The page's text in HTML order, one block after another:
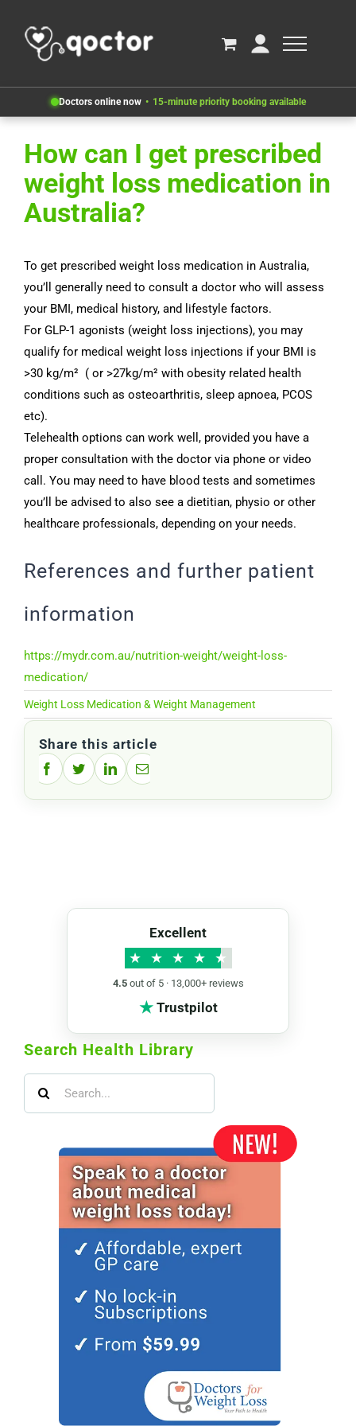
Doctors online now 15-minute priority booking available
How can I get prescribed
weight loss medication in
Australia?
To get prescribed weight loss medication in Australia,
you’ll generally need to consult a doctor who will assess
your BMI, medical history, and lifestyle factors.
For GLP-1 agonists (weight loss injections), you may
qualify for medical weight loss injections if your BMI is
>30 kg/m² ( or >27kg/m² with obesity related health
conditions such as osteoarthritis, sleep apnoea, PCOS
etc).
Telehealth options can work well, provided you have a
proper consultation with the doctor via phone or video
call. You may need to have blood tests and sometimes
you’ll be advised to also see a dietitian, physio or other
healthcare professionals, depending on your needs.
References and further patient
information
https://mydr.com.au/nutrition-weight/weight-loss-
medication/
Weight Loss Medication & Weight Management
Share this article
FacebookTwitterLinkedInEmail
Excellent
★ ★ ★ ★ ★
4.5out of 5 · 13,000+ reviews
★Trustpilot
Search Health Library
for: